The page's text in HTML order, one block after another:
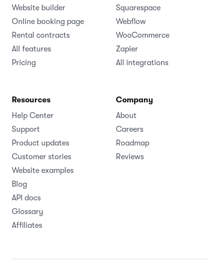
Website builder
Online booking page
Rental contracts
All features
Pricing
Squarespace
Webflow
WooCommerce
Zapier
All integrations
Resources
Help Center
Support
Product updates
Customer stories
Website examples
Blog
API docs
Glossary
Affiliates
Company
About
Careers
Roadmap
Reviews